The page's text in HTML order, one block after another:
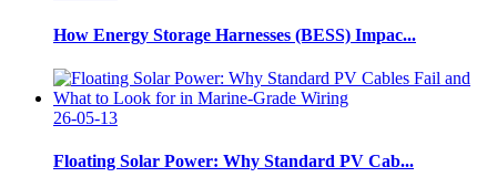
How Energy Storage Harnesses (BESS) Impac...
26-05-13
Floating Solar Power: Why Standard PV Cab...